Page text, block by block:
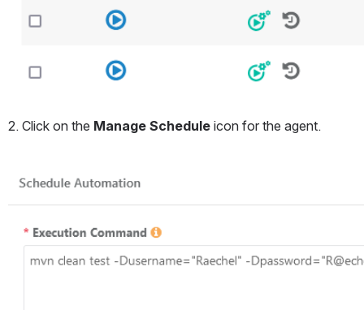
2. Click on the Manage Schedule icon for the agent.